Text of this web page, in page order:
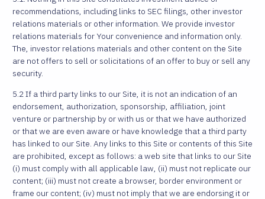
recommendations, including links to SEC filings, other investor
relations materials or other information. We provide investor
relations materials for Your convenience and information only.
The, investor relations materials and other content on the Site
are not offers to sell or solicitations of an offer to buy or sell any
security.
5.2 If a third party links to our Site, it is not an indication of an
endorsement, authorization, sponsorship, affiliation, joint
venture or partnership by or with us or that we have authorized
or that we are even aware or have knowledge that a third party
has linked to our Site. Any links to this Site or contents of this Site
are prohibited, except as follows: a web site that links to our Site
(i) must comply with all applicable law, (ii) must not replicate our
content; (iii) must not create a browser, border environment or
frame our content; (iv) must not imply that we are endorsing it or